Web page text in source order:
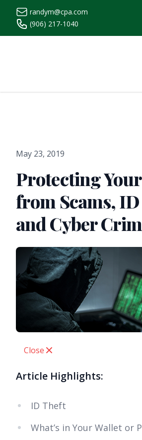
randym@cpa.com
(906) 217-1040
May 23, 2019
Protecting
from Scams,
and Cyber
Close
Article Highlights:
ID Theft
What’s in Your Wallet or